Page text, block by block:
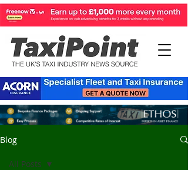
Blog
All Posts